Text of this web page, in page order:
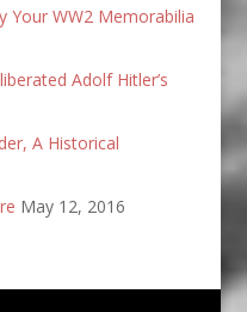
Your WW2 Memorabilia
Adolf Hitler’s
A Historical
May 12, 2016